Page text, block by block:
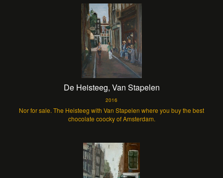
De Heisteeg, Van Stapelen
2016
Nor for sale. The Heisteeg with Van Stapelen where you buy the best
chocolate coocky of Amsterdam.